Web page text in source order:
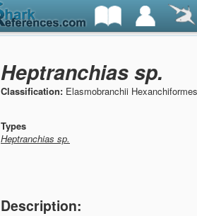
Heptranchias sp.
Classification: Elasmobranchii
Types
Heptranchias sp.
Description: